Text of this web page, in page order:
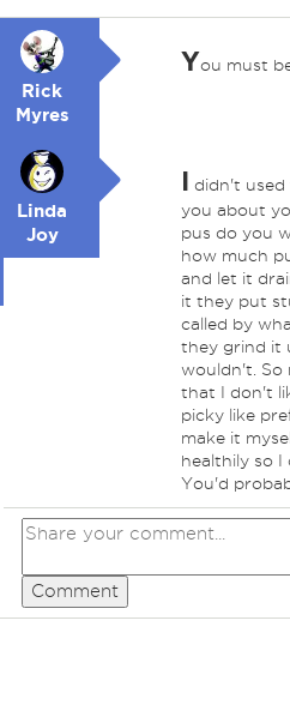
Rick
Myres
You must
Linda
Joy
I didn't
you about
pus do you
how much
and let it
it they put
called by
they grind it
wouldn't. So
that I don't
picky like
make it
healthily so I
You'd
Comment